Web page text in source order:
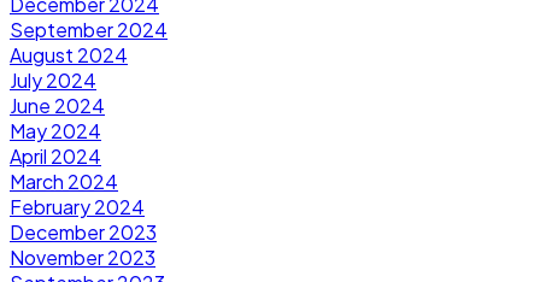
September 2024
August 2024
July 2024
June 2024
May 2024
April 2024
March 2024
February 2024
December 2023
November 2023